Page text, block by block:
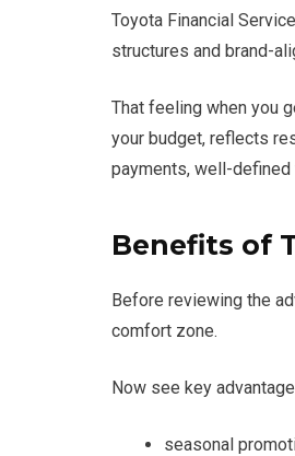
Toyota Financial
structures and brand-
That feeling when you
your budget, reflects
payments, well-defined
Benefits of
Before reviewing the
comfort zone.
Now see key
seasonal